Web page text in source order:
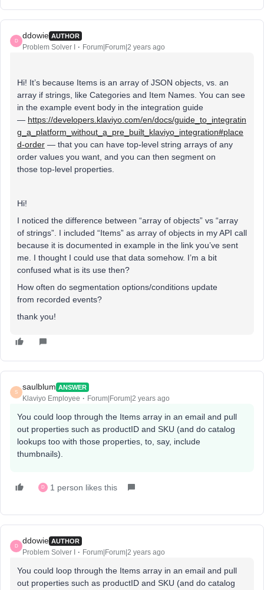
D
ddowie AUTHOR
Problem Solver I Forum|Forum|2 years ago
Hi! It’s because Items is an array of JSON objects, vs. an
array if strings, like Categories and Item Names. You can see
in the example event body in the integration guide
— https://developers.klaviyo.com/en/docs/guide_to_integratin
g_a_platform_without_a_pre_built_klaviyo_integration#place
d-order — that you can have top-level string arrays of any
order values you want, and you can then segment on
those top-level properties.
Hi!
I noticed the difference between “array of objects” vs “array
of strings”. I included “Items” as array of objects in my API call
because it is documented in example in the link you’ve sent
me. I thought I could use that data somehow. I’m a bit
confused what is its use then?
How often do segmentation options/conditions update
from recorded events?
thank you!
S
saulblum ANSWER
Klaviyo Employee Forum|Forum|2 years ago
You could loop through the Items array in an email and pull
out properties such as productID and SKU (and do catalog
lookups too with those properties, to, say, include
thumbnails).
D 1 person likes this
D
ddowie AUTHOR
Problem Solver I Forum|Forum|2 years ago
You could loop through the Items array in an email and pull
out properties such as productID and SKU (and do catalog